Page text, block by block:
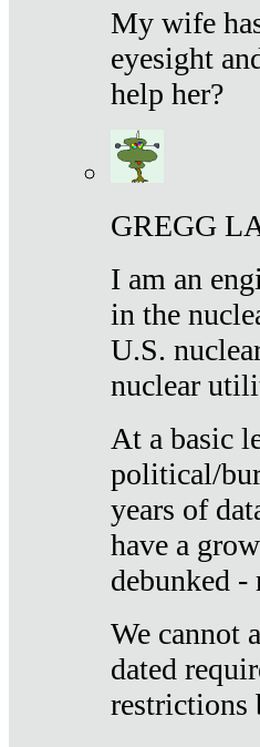
My wife
eyesight
help her?
GREGG
I am an
in the
U.S.
nuclear
At a basic
political/
years of
have a
debunked -
We cannot
dated
restrictions